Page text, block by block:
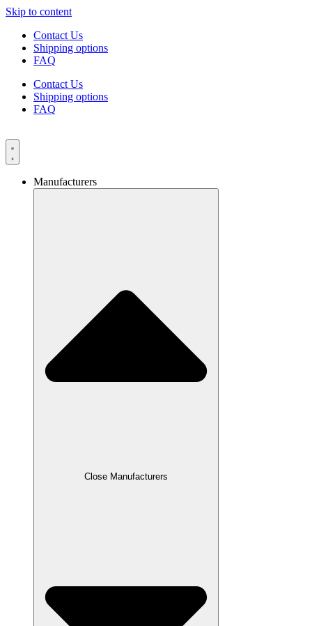
Skip to content
Contact Us
Shipping options
FAQ
Contact Us
Shipping options
FAQ
Manufacturers
Close Manufacturers